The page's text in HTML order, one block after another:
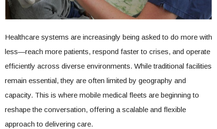
Healthcare systems are increasingly being asked to do more with
less—reach more patients, respond faster to crises, and operate
efficiently across diverse environments. While traditional facilities
remain essential, they are often limited by geography and
capacity. This is where mobile medical fleets are beginning to
reshape the conversation, offering a scalable and flexible
approach to delivering care.